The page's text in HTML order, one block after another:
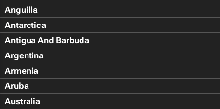
Anguilla
Antarctica
Antigua And Barbuda
Argentina
Armenia
Aruba
Australia